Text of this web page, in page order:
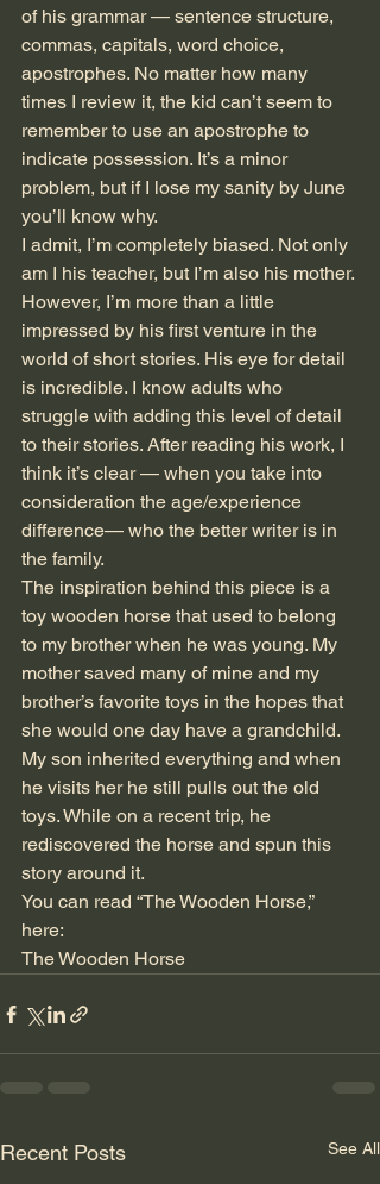
of his grammar — sentence structure,
commas, capitals, word choice,
apostrophes. No matter how many
times I review it, the kid can’t seem to
remember to use an apostrophe to
indicate possession. It’s a minor
problem, but if I lose my sanity by June
you’ll know why.
I admit, I’m completely biased. Not only
am I his teacher, but I’m also his mother.
However, I’m more than a little
impressed by his first venture in the
world of short stories. His eye for detail
is incredible. I know adults who
struggle with adding this level of detail
to their stories. After reading his work, I
think it’s clear — when you take into
consideration the age/experience
difference— who the better writer is in
the family.
The inspiration behind this piece is a
toy wooden horse that used to belong
to my brother when he was young. My
mother saved many of mine and my
brother’s favorite toys in the hopes that
she would one day have a grandchild.
My son inherited everything and when
he visits her he still pulls out the old
toys. While on a recent trip, he
rediscovered the horse and spun this
story around it.
You can read “The Wooden Horse,”
here:
The Wooden Horse
Recent Posts See All